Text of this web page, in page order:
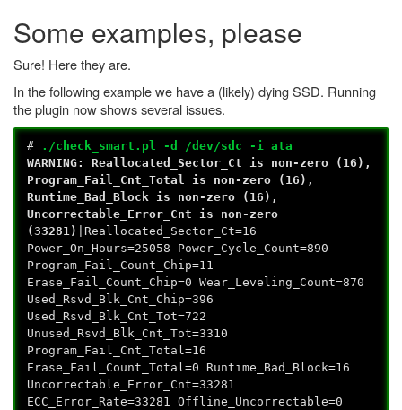
Some examples, please
Sure! Here they are.
In the following example we have a (likely) dying SSD. Running
the plugin now shows several issues.
#
./check_smart.pl -d /dev/sdc -i ata
WARNING: Reallocated_Sector_Ct is non-zero (16),
Program_Fail_Cnt_Total is non-zero (16),
Runtime_Bad_Block is non-zero (16),
Uncorrectable_Error_Cnt is non-zero
(33281)
|Reallocated_Sector_Ct=16
Power_On_Hours=25058 Power_Cycle_Count=890
Program_Fail_Count_Chip=11
Erase_Fail_Count_Chip=0 Wear_Leveling_Count=870
Used_Rsvd_Blk_Cnt_Chip=396
Used_Rsvd_Blk_Cnt_Tot=722
Unused_Rsvd_Blk_Cnt_Tot=3310
Program_Fail_Cnt_Total=16
Erase_Fail_Count_Total=0 Runtime_Bad_Block=16
Uncorrectable_Error_Cnt=33281
ECC_Error_Rate=33281 Offline_Uncorrectable=0